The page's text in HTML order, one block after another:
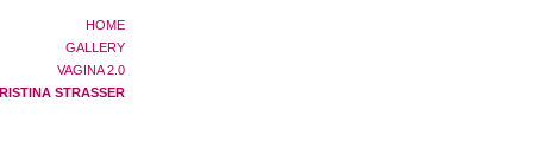
HOME
GALLERY
VAGINA 2.0
STRASSER